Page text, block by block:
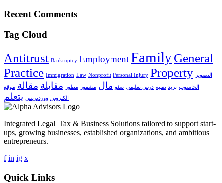
Recent Comments
Tag Cloud
Antitrust Bankruptcy EmploymentFamilyGeneral
Practice Immigration Law Nonprofit Personal Injury Property التصوير
الحاسوب بريد تقنية درس تعليمي سئو مال مشهور مطور مقابلة مقالة موقع
الكتروني ووردبريس يتعلم
Integrated Legal, Tax & Business Solutions tailored to support start-
ups, growing businesses, established organizations, and ambitious
entrepreneurs.
f in ig x
Quick Links